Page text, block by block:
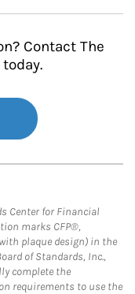
Contact The
Center for Financial
marks CFP®,
plaque design) in the
of Standards, Inc.,
complete the
requirements to use the